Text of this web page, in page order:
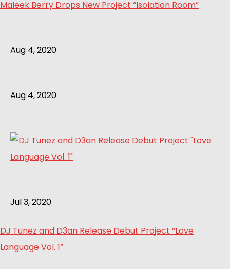
Maleek Berry Drops New Project “Isolation Room”
Aug 4, 2020
Aug 4, 2020
Jul 3, 2020
DJ Tunez and D3an Release Debut Project “Love
Language Vol. 1”